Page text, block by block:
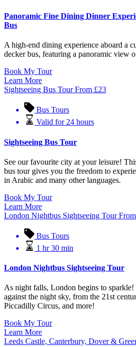
Panoramic Fine Dining Dinner
Bus
A high-end dining experience aboard a
decker bus, featuring a panoramic view
Book My Tour
Learn More
Sightseeing Bus Tour From £23
Bus Tours
Valid for 24 hours
Sightseeing Bus Tour
See our favourite city at your leisure!
bus tour gives you the freedom to
in Arabic and many other languages.
Book My Tour
Learn More
London Nightbus Sightseeing Tour From
Bus Tours
1 hr 30 min
London Nightbus Sightseeing Tour
As night falls, London begins to
against the night sky, from the 21st
Piccadilly Circus, and more!
Book My Tour
Learn More
Leeds Castle, Canterbury, Dover &